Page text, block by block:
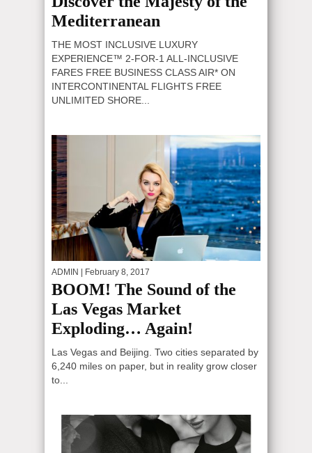
Mediterranean
THE MOST INCLUSIVE LUXURY
EXPERIENCE™ 2-FOR-1 ALL-INCLUSIVE
FARES FREE BUSINESS CLASS AIR* ON
INTERCONTINENTAL FLIGHTS FREE
UNLIMITED SHORE...
ADMIN | February 8, 2017
BOOM! The Sound of the
Las Vegas Market
Exploding… Again!
Las Vegas and Beijing. Two cities separated by
6,240 miles on paper, but in reality grow closer
to...